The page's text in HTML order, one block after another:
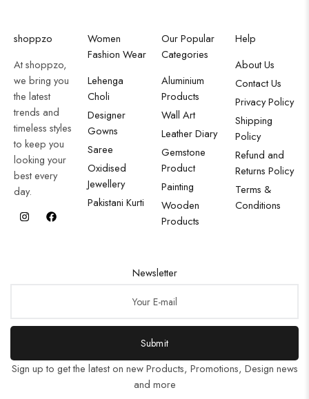
shoppzo
At shoppzo,
we bring you
the latest
trends and
timeless styles
to keep you
looking your
best every
day.
Women
Fashion Wear
Lehenga
Choli
Designer
Gowns
Saree
Oxidised
Jewellery
Pakistani Kurti
Our Popular
Categories
Aluminium
Products
Wall Art
Leather Diary
Gemstone
Product
Painting
Wooden
Products
Help
About Us
Contact Us
Privacy Policy
Shipping
Policy
Refund and
Returns Policy
Terms &
Conditions
Newsletter
Submit
Sign up to get the latest on new Products, Promotions, Design news
and more